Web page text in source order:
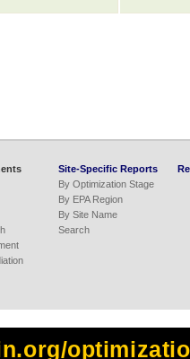
Site-Specific Reports
By Optimization Stage
By EPA Region
By Site Name
Search